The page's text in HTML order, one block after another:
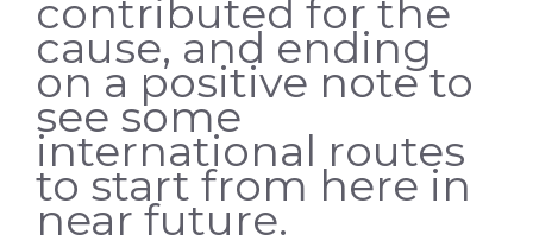
contributed for the
cause, and ending
on a positive note to
see some
international routes
to start from here in
near future.